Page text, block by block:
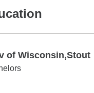
of Wisconsin,Stout
of Wisconsin,Stout